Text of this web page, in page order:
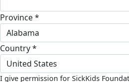
Province *
Alabama
Country *
United States
I give permission for SickKids